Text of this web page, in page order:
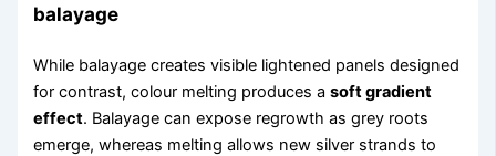
balayage
While balayage creates visible lightened panels designed
for contrast, colour melting produces asoft gradient
effect. Balayage can expose regrowth as grey roots
emerge, whereas melting allows new silver strands to